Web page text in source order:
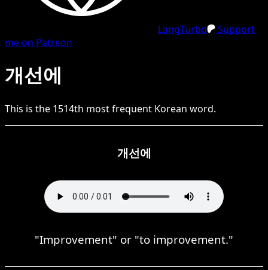
LangTurbo
Support
me on Patreon
개선에
This is the 1514th most frequent Korean word.
개선에
"Improvement" or "to improvement."